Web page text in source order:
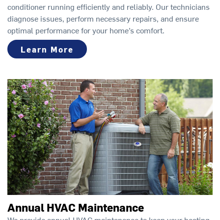
conditioner running efficiently and reliably. Our technicians
diagnose issues, perform necessary repairs, and ensure
optimal performance for your home’s comfort.
Learn More
Annual HVAC Maintenance